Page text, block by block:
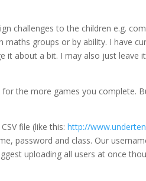
challenges to the children e.g.
groups or by ability. I have
it about a bit. I may also just leave
the more games you complete.
file (like this:http://
password and class. Our
uploading all users at once